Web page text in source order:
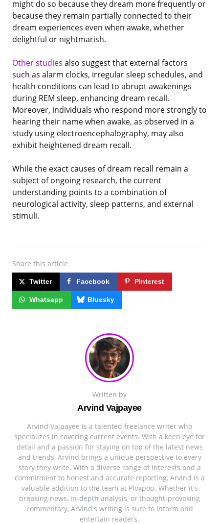
might do so because they dream more frequently or
because they remain partially connected to their
dream experiences even when awake, whether
delightful or nightmarish.
Other studies also suggest that external factors
such as alarm clocks, irregular sleep schedules, and
health conditions can lead to abrupt awakenings
during REM sleep, enhancing dream recall.
Moreover, individuals who respond more strongly to
hearing their name when awake, as observed in a
study using electroencephalography, may also
exhibit heightened dream recall.
While the exact causes of dream recall remain a
subject of ongoing research, the current
understanding points to a combination of
neurological activity, sleep patterns, and external
stimuli.
Share this article
Twitter Facebook Pinterest
Whatsapp Bluesky
Written by
Arvind Vajpayee
Arvind Vajpayee is a talented freelance writer who
specializes in covering current events. With a keen eye for
detail and a passion for staying on top of the latest news
and trends, Arvind brings a unique perspective to every
story they write. With a diverse range of interests and a
commitment to honest and accurate reporting, Arvind is a
valuable addition to the team at Ploxpop. Whether it's
breaking news, in-depth analysis, or thought-provoking
commentary, Arvind's writing is sure to inform and
entertain readers.